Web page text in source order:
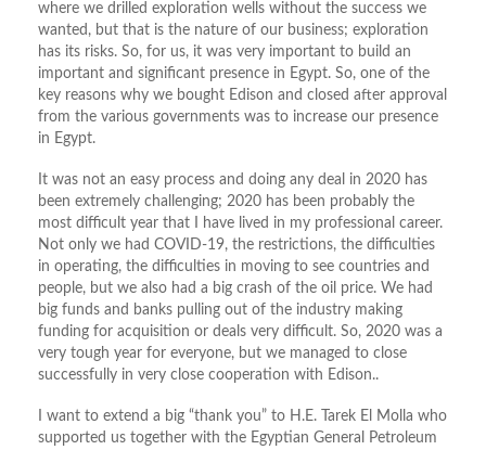
where we drilled exploration wells without the success we
wanted, but that is the nature of our business; exploration
has its risks. So, for us, it was very important to build an
important and significant presence in Egypt. So, one of the
key reasons why we bought Edison and closed after approval
from the various governments was to increase our presence
in Egypt.
It was not an easy process and doing any deal in 2020 has
been extremely challenging; 2020 has been probably the
most difficult year that I have lived in my professional career.
Not only we had COVID-19, the restrictions, the difficulties
in operating, the difficulties in moving to see countries and
people, but we also had a big crash of the oil price. We had
big funds and banks pulling out of the industry making
funding for acquisition or deals very difficult. So, 2020 was a
very tough year for everyone, but we managed to close
successfully in very close cooperation with Edison..
I want to extend a big “thank you” to H.E. Tarek El Molla who
supported us together with the Egyptian General Petroleum